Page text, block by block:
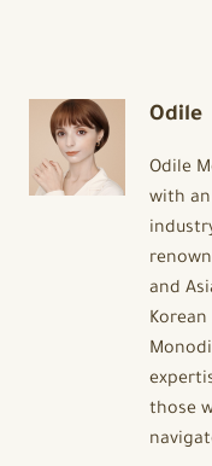
Odile
Odile
with
and
those